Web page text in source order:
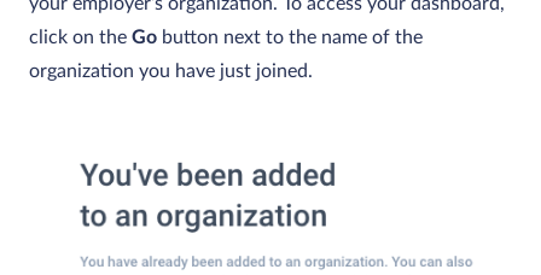
your employer’s organization. To access your dashboard,
click on the Go button next to the name of the
organization you have just joined.